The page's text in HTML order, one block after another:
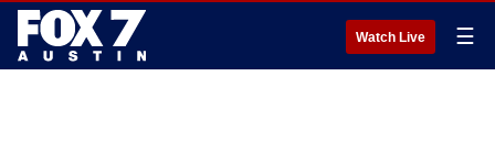
Watch Live ☰